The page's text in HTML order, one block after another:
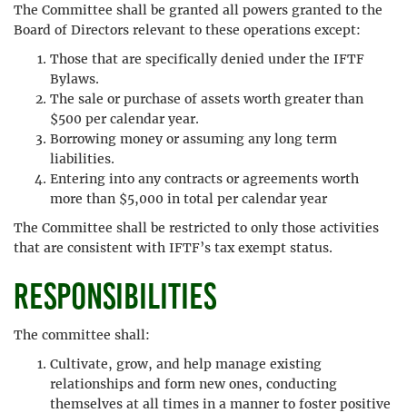
The Committee shall be granted all powers granted to the
Board of Directors relevant to these operations except:
Those that are specifically denied under the IFTF
Bylaws.
The sale or purchase of assets worth greater than
$500 per calendar year.
Borrowing money or assuming any long term
liabilities.
Entering into any contracts or agreements worth
more than $5,000 in total per calendar year
The Committee shall be restricted to only those activities
that are consistent with IFTF’s tax exempt status.
Responsibilities
The committee shall:
Cultivate, grow, and help manage existing
relationships and form new ones, conducting
themselves at all times in a manner to foster positive